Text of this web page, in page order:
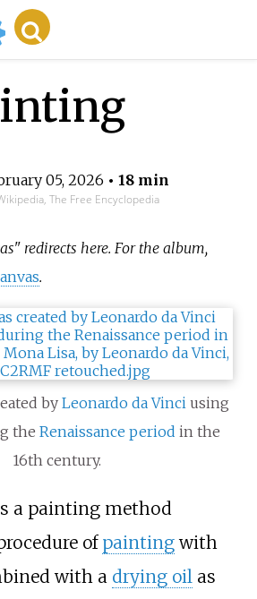
05, 2026 • 18 min
The Free Encyclopedia
redirects here. For the album,
.
by Leonardo da Vinciusing
the Renaissance period in the
16th century.
a painting method
of paintingwith
with a drying oilas